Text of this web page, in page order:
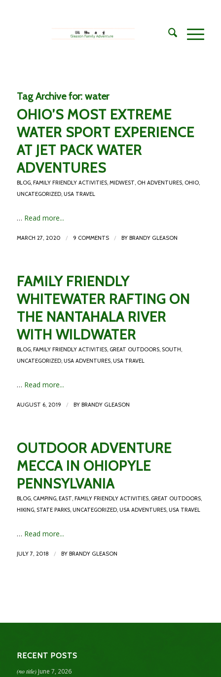
Tag Archive for: water
OHIO’S MOST EXTREME
WATER SPORT EXPERIENCE
AT JET PACK WATER
ADVENTURES
BLOG, FAMILY FRIENDLY ACTIVITIES, MIDWEST, OH ADVENTURES, OHIO,
UNCATEGORIZED, USA TRAVEL
… Read more...
MARCH 27, 2020 / 9 COMMENTS / BY BRANDY GLEASON
FAMILY FRIENDLY
WHITEWATER RAFTING ON
THE NANTAHALA RIVER
WITH WILDWATER
BLOG, FAMILY FRIENDLY ACTIVITIES, GREAT OUTDOORS, SOUTH,
UNCATEGORIZED, USA ADVENTURES, USA TRAVEL
… Read more...
AUGUST 6, 2019 / BY BRANDY GLEASON
OUTDOOR ADVENTURE
MECCA IN OHIOPYLE
PENNSYLVANIA
BLOG, CAMPING, EAST, FAMILY FRIENDLY ACTIVITIES, GREAT OUTDOORS,
HIKING, STATE PARKS, UNCATEGORIZED, USA ADVENTURES, USA TRAVEL
… Read more...
JULY 7, 2018 / BY BRANDY GLEASON
RECENT POSTS
(no title) June 7, 2026